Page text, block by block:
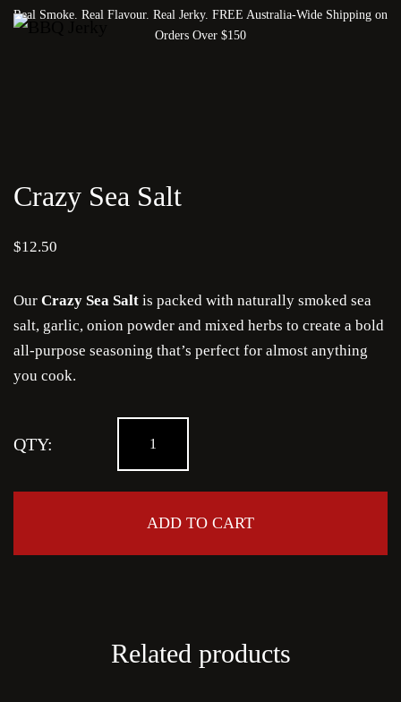
Real Smoke. Real Flavour. Real Jerky. FREE Australia-Wide Shipping on
Orders Over $150
Crazy Sea Salt
$12.50
Our Crazy Sea Salt is packed with naturally smoked sea
salt, garlic, onion powder and mixed herbs to create a bold
all-purpose seasoning that’s perfect for almost anything
you cook.
QTY:
Salt
quantity
ADD TO CART
Related products